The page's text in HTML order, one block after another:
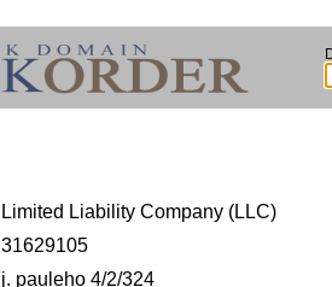
Limited Liability Company (LLC)
31629105
j. pauleho 4/2/324